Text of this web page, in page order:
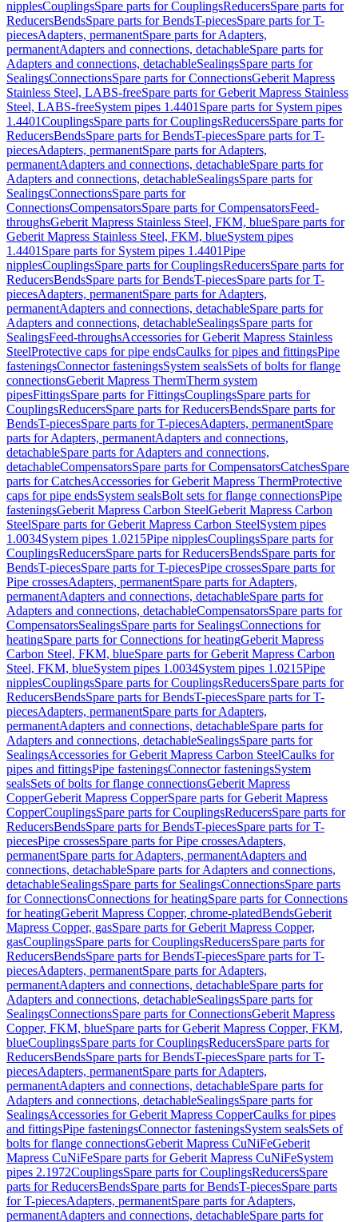
nipplesCouplingsSpare parts for CouplingsReducersSpare parts for
ReducersBendsSpare parts for BendsT-piecesSpare parts for T-
piecesAdapters, permanentSpare parts for Adapters,
permanentAdapters and connections, detachableSpare parts for
Adapters and connections, detachableSealingsSpare parts for
SealingsConnectionsSpare parts for ConnectionsGeberit Mapress
Stainless Steel, LABS-freeSpare parts for Geberit Mapress Stainless
Steel, LABS-freeSystem pipes 1.4401 Spare parts for System pipes
1.4401CouplingsSpare parts for CouplingsReducersSpare parts for
ReducersBendsSpare parts for BendsT-piecesSpare parts for T-
piecesAdapters, permanentSpare parts for Adapters,
permanentAdapters and connections, detachableSpare parts for
Adapters and connections, detachableSealingsSpare parts for
SealingsConnectionsSpare parts for
ConnectionsCompensatorsSpare parts for CompensatorsFeed-
throughsGeberit Mapress Stainless Steel, FKM, blueSpare parts for
Geberit Mapress Stainless Steel, FKM, blueSystem pipes
1.4401 Spare parts for System pipes 1.4401Pipe
nipplesCouplingsSpare parts for CouplingsReducersSpare parts for
ReducersBendsSpare parts for BendsT-piecesSpare parts for T-
piecesAdapters, permanentSpare parts for Adapters,
permanentAdapters and connections, detachableSpare parts for
Adapters and connections, detachableSealingsSpare parts for
SealingsFeed-throughsAccessories for Geberit Mapress Stainless
SteelProtective caps for pipe endsCaulks for pipes and fittingsPipe
fasteningsConnector fasteningsSystem sealsSets of bolts for flange
connectionsGeberit Mapress ThermTherm system
pipesFittingsSpare parts for FittingsCouplingsSpare parts for
CouplingsReducersSpare parts for ReducersBendsSpare parts for
BendsT-piecesSpare parts for T-piecesAdapters, permanentSpare
parts for Adapters, permanentAdapters and connections,
detachableSpare parts for Adapters and connections,
detachableCompensatorsSpare parts for CompensatorsCatchesSpare
parts for CatchesAccessories for Geberit Mapress ThermProtective
caps for pipe endsSystem sealsBolt sets for flange connectionsPipe
fasteningsGeberit Mapress Carbon SteelGeberit Mapress Carbon
SteelSpare parts for Geberit Mapress Carbon SteelSystem pipes
1.0034System pipes 1.0215Pipe nipplesCouplingsSpare parts for
CouplingsReducersSpare parts for ReducersBendsSpare parts for
BendsT-piecesSpare parts for T-piecesPipe crossesSpare parts for
Pipe crossesAdapters, permanentSpare parts for Adapters,
permanentAdapters and connections, detachableSpare parts for
Adapters and connections, detachableCompensatorsSpare parts for
CompensatorsSealingsSpare parts for SealingsConnections for
heatingSpare parts for Connections for heatingGeberit Mapress
Carbon Steel, FKM, blueSpare parts for Geberit Mapress Carbon
Steel, FKM, blueSystem pipes 1.0034System pipes 1.0215Pipe
nipplesCouplingsSpare parts for CouplingsReducersSpare parts for
ReducersBendsSpare parts for BendsT-piecesSpare parts for T-
piecesAdapters, permanentSpare parts for Adapters,
permanentAdapters and connections, detachableSpare parts for
Adapters and connections, detachableSealingsSpare parts for
SealingsAccessories for Geberit Mapress Carbon SteelCaulks for
pipes and fittingsPipe fasteningsConnector fasteningsSystem
sealsSets of bolts for flange connectionsGeberit Mapress
CopperGeberit Mapress CopperSpare parts for Geberit Mapress
CopperCouplingsSpare parts for CouplingsReducersSpare parts for
ReducersBendsSpare parts for BendsT-piecesSpare parts for T-
piecesPipe crossesSpare parts for Pipe crossesAdapters,
permanentSpare parts for Adapters, permanentAdapters and
connections, detachableSpare parts for Adapters and connections,
detachableSealingsSpare parts for SealingsConnectionsSpare parts
for ConnectionsConnections for heatingSpare parts for Connections
for heatingGeberit Mapress Copper, chrome-platedBendsGeberit
Mapress Copper, gasSpare parts for Geberit Mapress Copper,
gasCouplingsSpare parts for CouplingsReducersSpare parts for
ReducersBendsSpare parts for BendsT-piecesSpare parts for T-
piecesAdapters, permanentSpare parts for Adapters,
permanentAdapters and connections, detachableSpare parts for
Adapters and connections, detachableSealingsSpare parts for
SealingsConnectionsSpare parts for ConnectionsGeberit Mapress
Copper, FKM, blueSpare parts for Geberit Mapress Copper, FKM,
blueCouplingsSpare parts for CouplingsReducersSpare parts for
ReducersBendsSpare parts for BendsT-piecesSpare parts for T-
piecesAdapters, permanentSpare parts for Adapters,
permanentAdapters and connections, detachableSpare parts for
Adapters and connections, detachableSealingsSpare parts for
SealingsAccessories for Geberit Mapress CopperCaulks for pipes
and fittingsPipe fasteningsConnector fasteningsSystem sealsSets of
bolts for flange connectionsGeberit Mapress CuNiFeGeberit
Mapress CuNiFeSpare parts for Geberit Mapress CuNiFeSystem
pipes 2.1972CouplingsSpare parts for CouplingsReducersSpare
parts for ReducersBendsSpare parts for BendsT-piecesSpare parts
for T-piecesAdapters, permanentSpare parts for Adapters,
permanentAdapters and connections, detachableSpare parts for